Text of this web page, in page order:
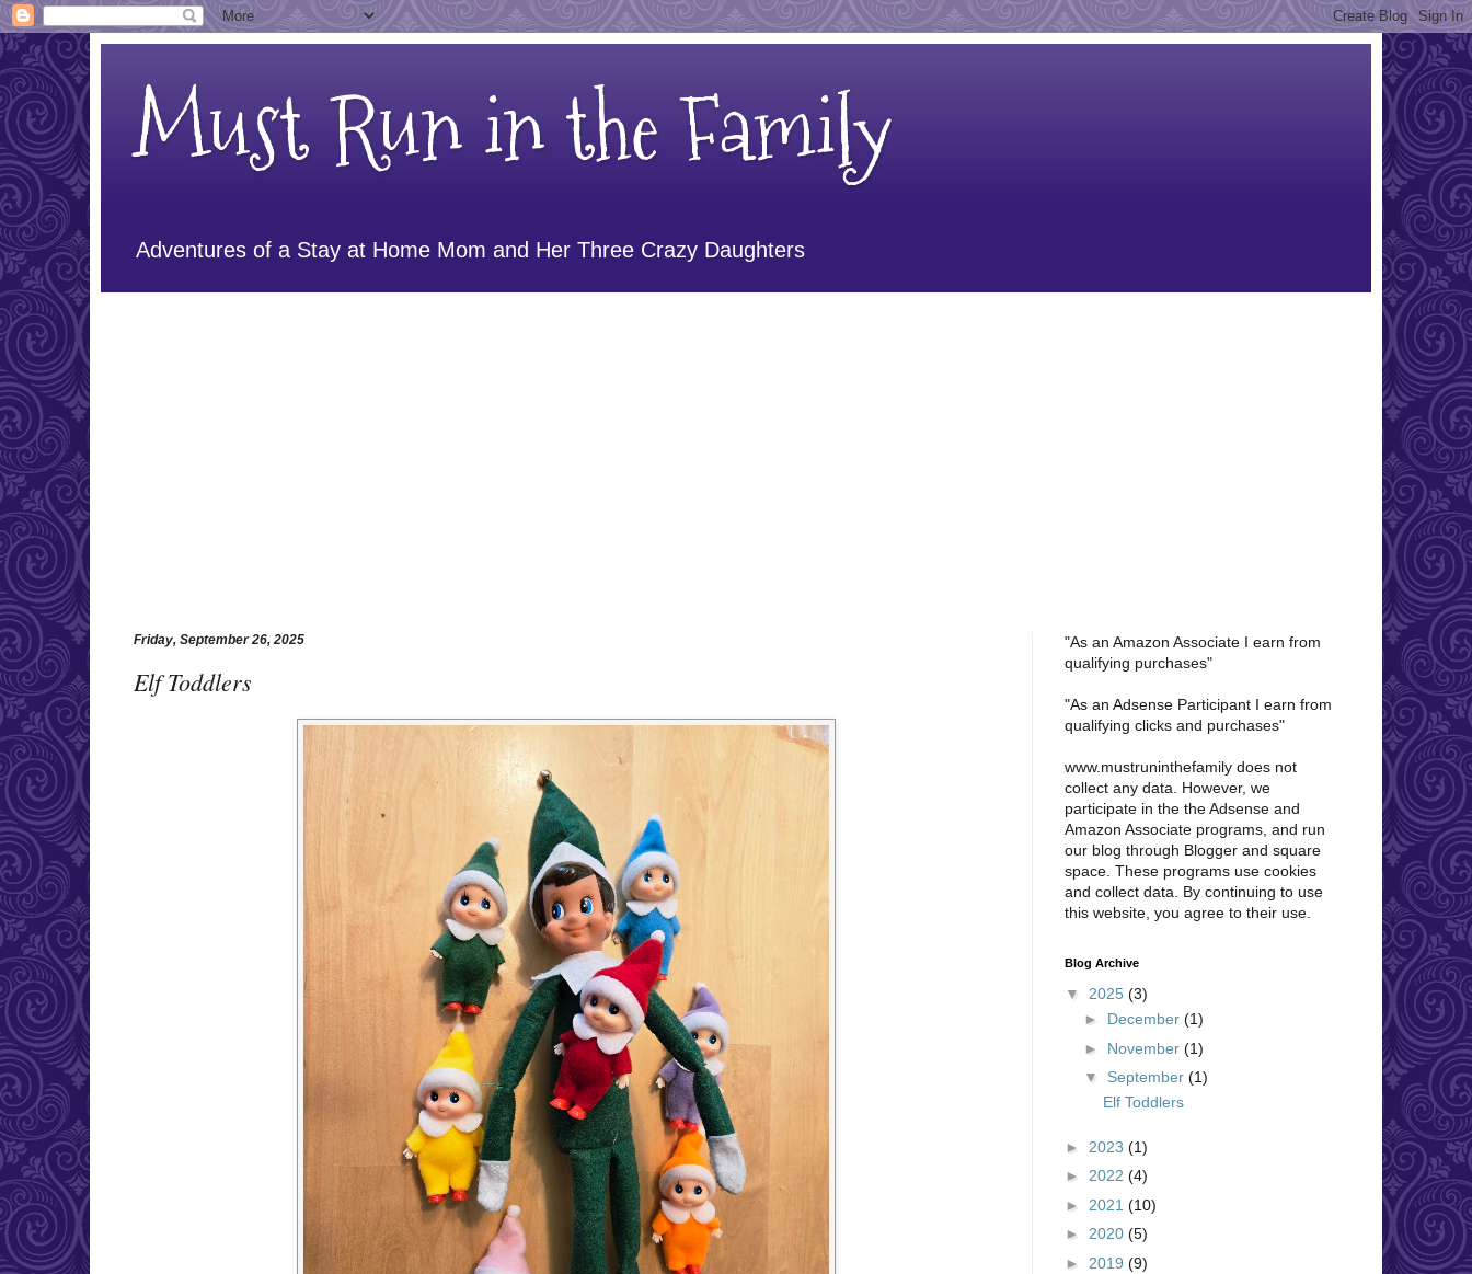
Must Run in the Family
Adventures of a Stay at Home Mom and Her Three Crazy Daughters
Friday, September 26, 2025
Elf Toddlers
"As an Amazon Associate I earn from
qualifying purchases"
"As an Adsense Participant I earn from
qualifying clicks and purchases"
www.mustruninthefamily does not
collect any data. However, we
participate in the the Adsense and
Amazon Associate programs, and run
our blog through Blogger and square
space. These programs use cookies
and collect data. By continuing to use
this website, you agree to their use.
Blog Archive
▼ 2025 (3)
► December (1)
► November (1)
▼ September (1)
Elf Toddlers
► 2023 (1)
► 2022 (4)
► 2021 (10)
► 2020 (5)
► 2019 (9)